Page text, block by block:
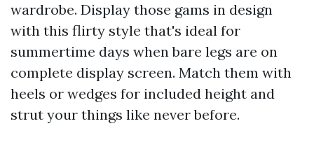
wardrobe. Display those gams in design
with this flirty style that's ideal for
summertime days when bare legs are on
complete display screen. Match them with
heels or wedges for included height and
strut your things like never before.